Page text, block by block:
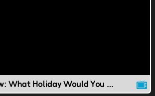
Getting to Know: What Holiday Would You Invent?